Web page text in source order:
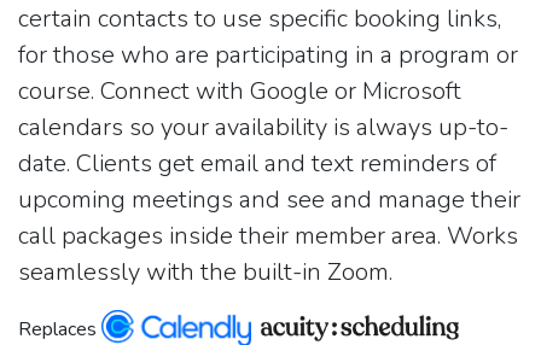
certain contacts to use specific booking links,
for those who are participating in a program or
course. Connect with Google or Microsoft
calendars so your availability is always up-to-
date. Clients get email and text reminders of
upcoming meetings and see and manage their
call packages inside their member area. Works
seamlessly with the built-in Zoom.
Replaces